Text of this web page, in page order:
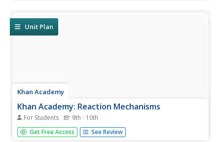
Unit Plan
Khan Academy
Khan Academy: Reaction Mechanisms
For Students 9th - 10th
A complete definition of reaction mechanism,
intermediates, and rate limiting step can be found here.
Get Free Access See Review